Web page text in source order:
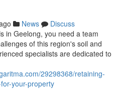
News
Discuss
in Geelong, you need a team
of this region's soil and
specialists are dedicated to
29298368/retaining-
your-property